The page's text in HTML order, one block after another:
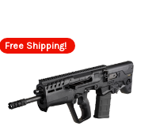
Free Shipping!